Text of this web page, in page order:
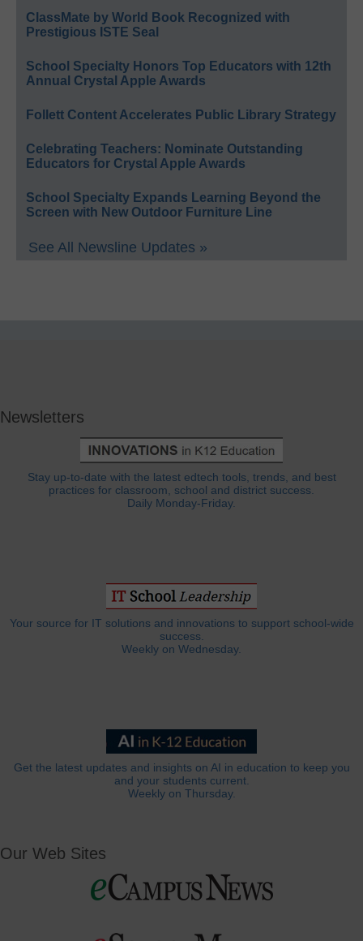
ClassMate by World Book Recognized with
Prestigious ISTE Seal
School Specialty Honors Top Educators with 12th
Annual Crystal Apple Awards
Follett Content Accelerates Public Library Strategy
Celebrating Teachers: Nominate Outstanding
Educators for Crystal Apple Awards
School Specialty Expands Learning Beyond the
Screen with New Outdoor Furniture Line
See All Newsline Updates »
Newsletters
Stay up-to-date with the latest edtech tools, trends, and best
practices for classroom, school and district success.
Daily Monday-Friday.
Your source for IT solutions and innovations to support school-wide
success.
Weekly on Wednesday.
Get the latest updates and insights on AI in education to keep you
and your students current.
Weekly on Thursday.
Our Web Sites